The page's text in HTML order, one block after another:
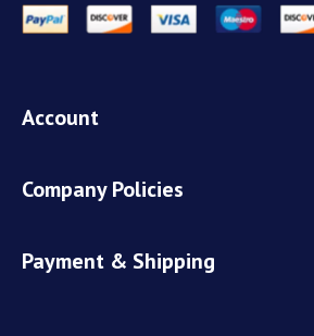
Account
Company Policies
Payment & Shipping